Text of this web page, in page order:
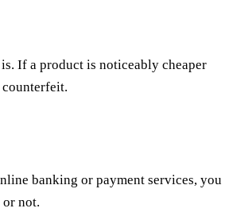
If a product is noticeably cheaper
counterfeit.
banking or payment services, you
not.